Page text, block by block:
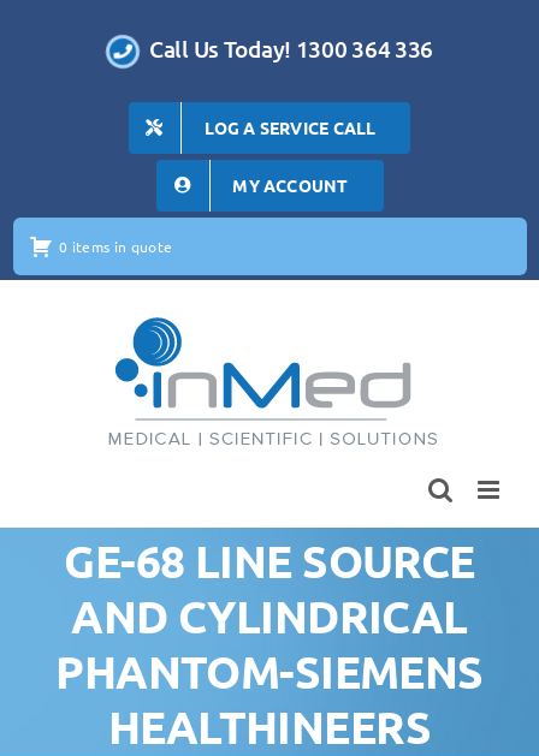
Call Us Today! 1300 364 336
LOG A SERVICE CALL
MY ACCOUNT
0 items in quote
GE-68 LINE SOURCE
AND CYLINDRICAL
PHANTOM-SIEMENS
HEALTHINEERS